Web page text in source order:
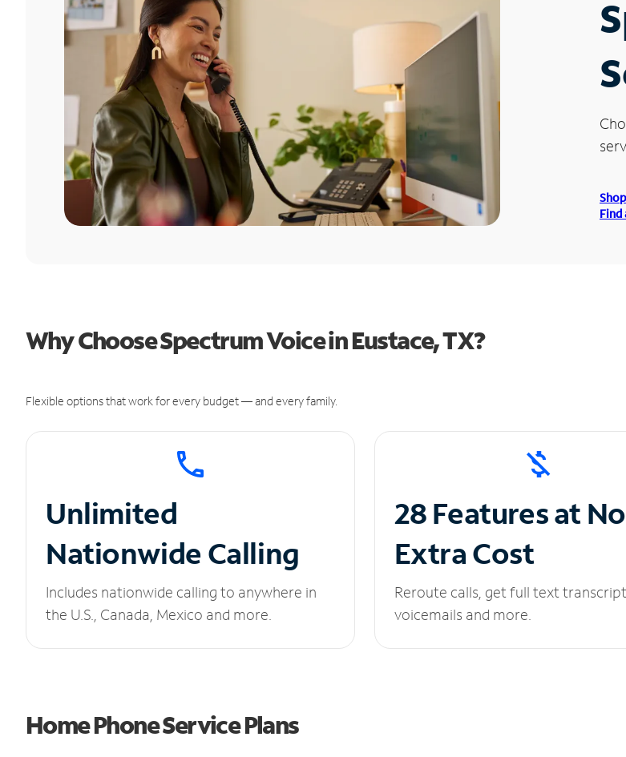
Find
Why Choose Spectrum Voice in Eustace, TX?
Flexible options that work for every budget — and every family.
Unlimited
Nationwide Calling
Includes nationwide calling to anywhere in
the U.S., Canada, Mexico and more.
28 Features at No
Extra Cost
Reroute calls, get full text
voicemails and more.
Home Phone Service Plans